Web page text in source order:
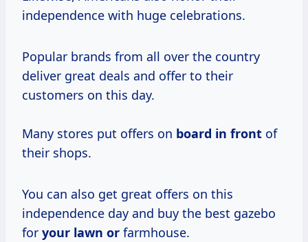
independence with huge celebrations.
Popular brands from all over the country
deliver great deals and offer to their
customers on this day.
Many stores put offers on board in front of
their shops.
You can also get great offers on this
independence day and buy the best gazebo
for your lawn or farmhouse.